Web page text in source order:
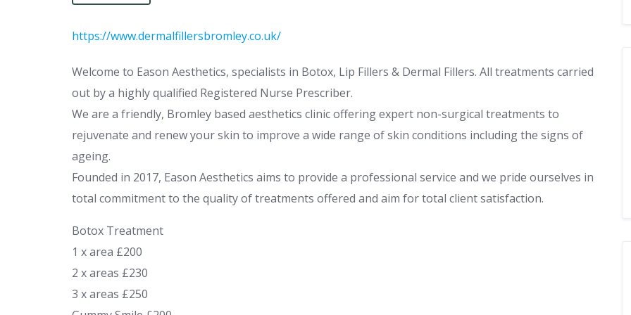
https://www.dermalfillersbromley.co.uk/
Welcome to Eason Aesthetics, specialists in Botox, Lip Fillers & Dermal Fillers. All treatments carried
out by a highly qualified Registered Nurse Prescriber.
We are a friendly, Bromley based aesthetics clinic offering expert non-surgical treatments to
rejuvenate and renew your skin to improve a wide range of skin conditions including the signs of
ageing.
Founded in 2017, Eason Aesthetics aims to provide a professional service and we pride ourselves in
total commitment to the quality of treatments offered and aim for total client satisfaction.
Botox Treatment
1 x area £200
2 x areas £230
3 x areas £250